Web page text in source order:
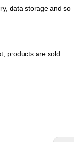
data storage and so
products are sold